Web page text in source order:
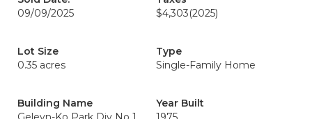
09/09/2025
$4,303(2025)
Lot Size
0.35 acres
Type
Single-Family Home
Building Name
Year Built